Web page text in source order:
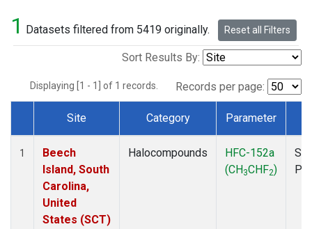
1 Datasets filtered from 5419 originally. Reset all Filters
Sort Results By:
Displaying [1 - 1] of 1 records. Records per page:
Dataset Number
Site Category Parameter
1
Beech
Island, South
Carolina,
United
States (SCT)
Halocompounds
HFC-152a
(CH3CHF2)